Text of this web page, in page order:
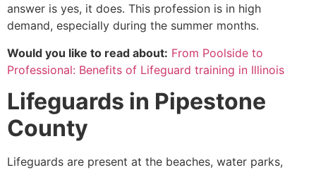
answer is yes, it does. This profession is in high
demand, especially during the summer months.
Would you like to read about: From Poolside to
Professional: Benefits of Lifeguard training in Illinois
Lifeguards in Pipestone
County
Lifeguards are present at the beaches, water parks,